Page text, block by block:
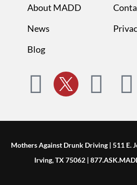
About MADD
News
Blog
Mothers Against Drunk Driving | 511 E.
Irving, TX 75062 |